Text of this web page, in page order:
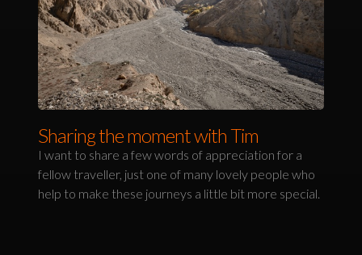
Sharing the moment with Tim
I want to share a few words of appreciation for a
fellow traveller, just one of many lovely people who
help to make these journeys a little bit more special.